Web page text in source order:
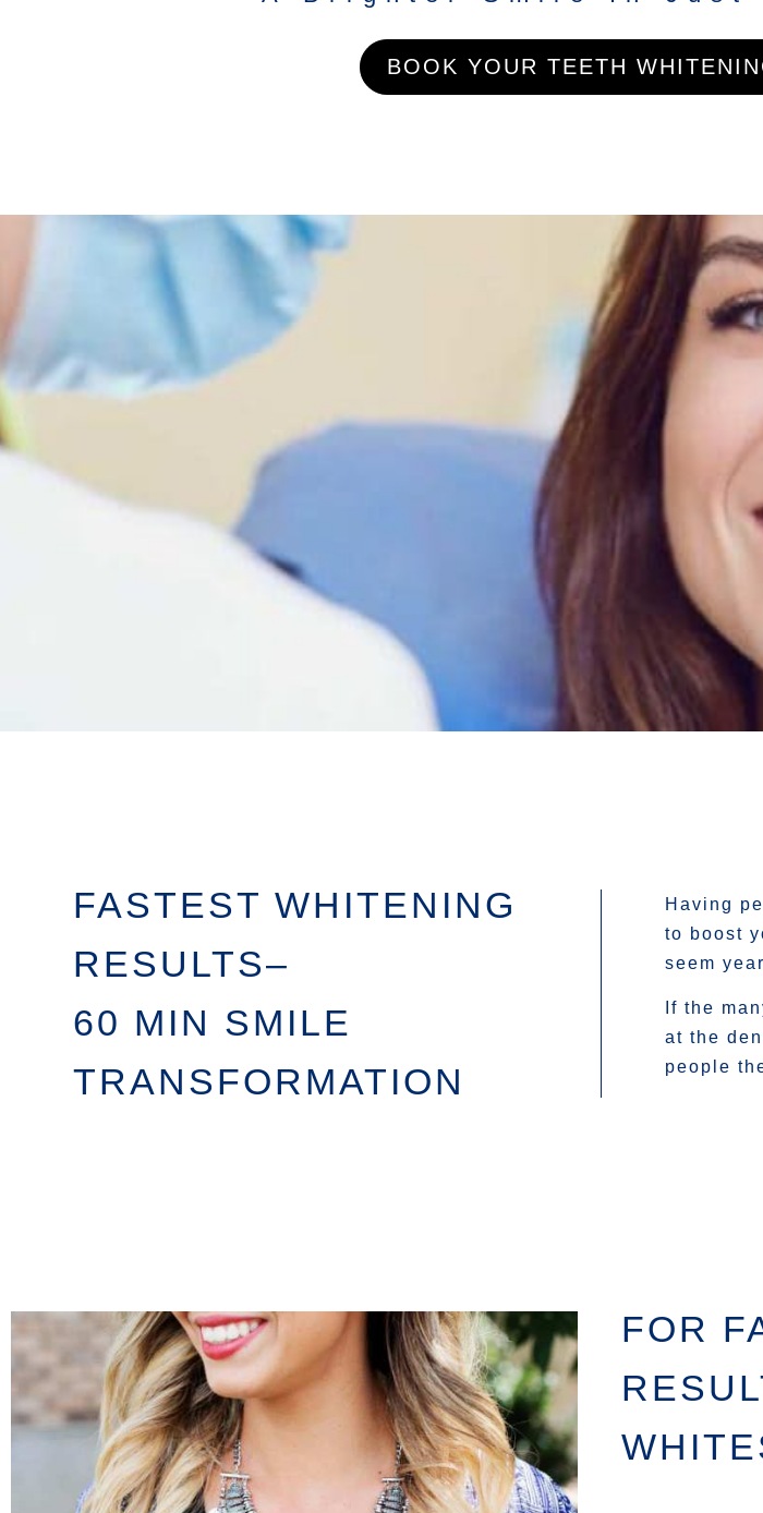
BOOK YOUR TEETH
FASTEST WHITENING
RESULTS–
60 MIN SMILE
TRANSFORMATION
Having
to boost
seem
If the
at the
people
FOR